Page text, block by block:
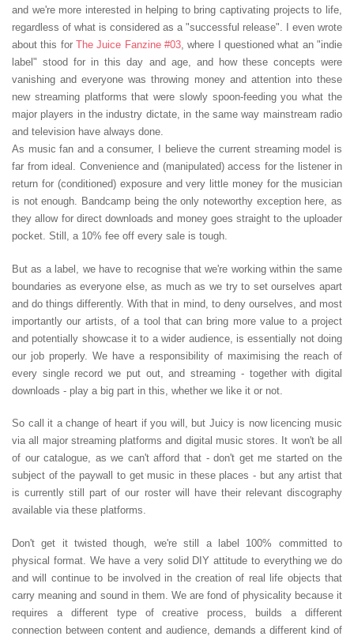
and we're more interested in helping to bring captivating projects to life,
regardless of what is considered as a "successful release". I even wrote
about this for The Juice Fanzine #03, where I questioned what an "indie
label" stood for in this day and age, and how these concepts were
vanishing and everyone was throwing money and attention into these
new streaming platforms that were slowly spoon-feeding you what the
major players in the industry dictate, in the same way mainstream radio
and television have always done.
As music fan and a consumer, I believe the current streaming model is
far from ideal. Convenience and (manipulated) access for the listener in
return for (conditioned) exposure and very little money for the musician
is not enough. Bandcamp being the only noteworthy exception here, as
they allow for direct downloads and money goes straight to the uploader
pocket. Still, a 10% fee off every sale is tough.
But as a label, we have to recognise that we're working within the same
boundaries as everyone else, as much as we try to set ourselves apart
and do things differently. With that in mind, to deny ourselves, and most
importantly our artists, of a tool that can bring more value to a project
and potentially showcase it to a wider audience, is essentially not doing
our job properly. We have a responsibility of maximising the reach of
every single record we put out, and streaming - together with digital
downloads - play a big part in this, whether we like it or not.
So call it a change of heart if you will, but Juicy is now licencing music
via all major streaming platforms and digital music stores. It won't be all
of our catalogue, as we can't afford that - don't get me started on the
subject of the paywall to get music in these places - but any artist that
is currently still part of our roster will have their relevant discography
available via these platforms.
Don't get it twisted though, we're still a label 100% committed to
physical format. We have a very solid DIY attitude to everything we do
and will continue to be involved in the creation of real life objects that
carry meaning and sound in them. We are fond of physicality because it
requires a different type of creative process, builds a different
connection between content and audience, demands a different kind of